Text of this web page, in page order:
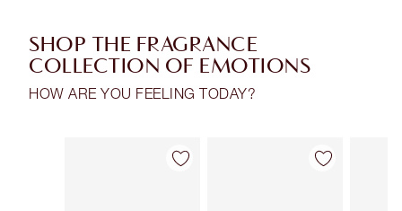
SHOP THE FRAGRANCE
COLLECTION OF EMOTIONS
HOW ARE YOU FEELING TODAY?
Item 1 of 30 Item 2 of 30